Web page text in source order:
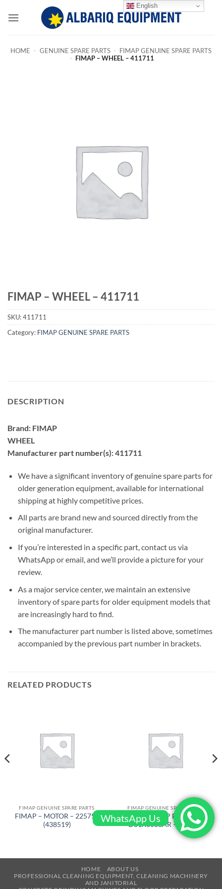
HOME - GENUINE SPARE PARTS - FIMAP GENUINE SPARE PARTS
- FIMAP – WHEEL – 411711
FIMAP – WHEEL – 411711
SKU:411711
Category: FIMAP GENUINE SPARE PARTS
DESCRIPTION
Brand: FIMAP
WHEEL
Manufacturer part number(s): 411711
We have a significant inventory of genuine spare parts for
older generation equipment, available for international
shipping at highly competitive prices.
All parts are brand new and sourced directly from the
original manufacturer.
If you’re interested in a specific part, contact us via
WhatsApp or email, and we’ll provide a picture for your
review.
As a major service center, we maintain an extensive
inventory of spare parts for older equipment models that
are increasingly hard to find.
The manufacturer part number is listed above, sometimes
accompanied by the previous part number in brackets.
RELATED PRODUCTS
FIMAP GENUINE SPARE PARTS
FIMAP – MOTOR – 225752
(438519)
FIMAP GENUINE SPARE PARTS
FIMAP – PUMP FLOJET 12V
D31X0033AR – 436382
HOME
ABOUT US
PROFESSIONAL CLEANING EQUIPMENT, CLEANING MACHINERY
AND JANITORIAL
English
WhatsApp Us